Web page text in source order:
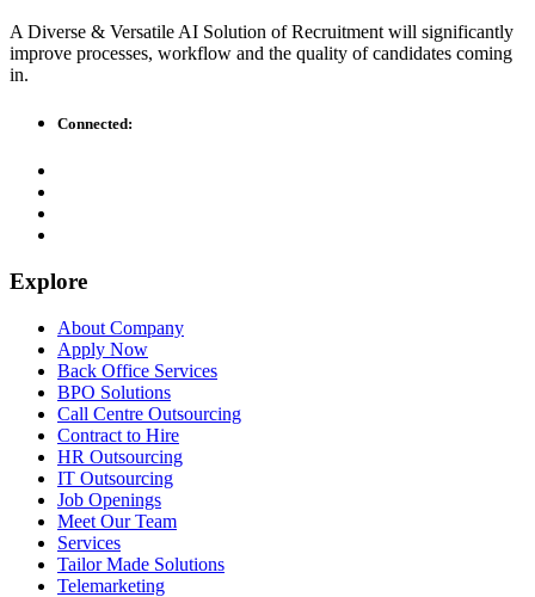
A Diverse & Versatile AI Solution of Recruitment will significantly
improve processes, workflow and the quality of candidates coming
in.
Connected:
Explore
About Company
Apply Now
Back Office Services
BPO Solutions
Call Centre Outsourcing
Contract to Hire
HR Outsourcing
IT Outsourcing
Job Openings
Meet Our Team
Services
Tailor Made Solutions
Telemarketing